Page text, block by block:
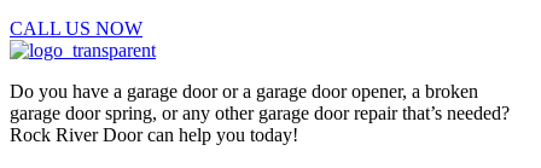
CALL US NOW
Do you have a garage door or a garage door opener, a broken
garage door spring, or any other garage door repair that’s needed?
Rock River Door can help you today!